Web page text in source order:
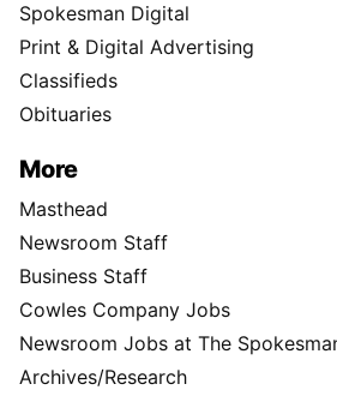
Spokesman Digital
Print & Digital Advertising
Classifieds
Obituaries
More
Masthead
Newsroom Staff
Business Staff
Cowles Company Jobs
Newsroom Jobs at The
Archives/Research